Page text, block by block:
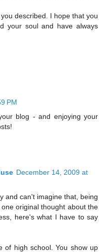
described. I hope that you
your soul and have always
PM
blog - and enjoying your
December 14, 2009 at
and can't imagine that, being
original thought about the
here's what I have to say
of high school. You show up